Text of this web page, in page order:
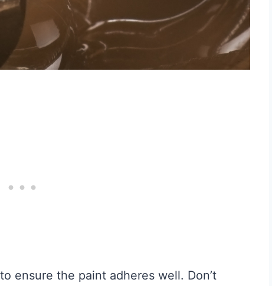
ensure the paint adheres well. Don’t